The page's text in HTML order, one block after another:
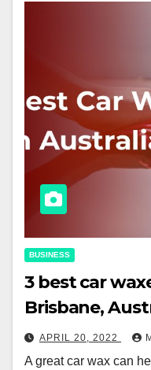
BUSINESS
3 best car
Brisbane,
APRIL 20, 2022
A great car wax can